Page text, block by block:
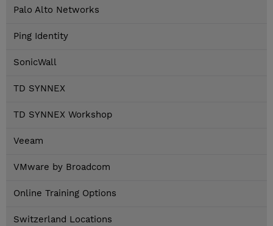
Palo Alto Networks
Ping Identity
SonicWall
TD SYNNEX
TD SYNNEX Workshop
Veeam
VMware by Broadcom
Online Training Options
Switzerland Locations